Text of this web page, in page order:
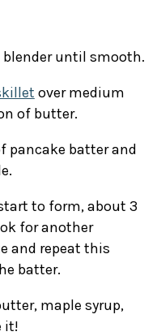
until smooth.
over medium
of butter.
pancake batter and
to form, about 3
for another
and repeat this
batter.
maple syrup,
it!